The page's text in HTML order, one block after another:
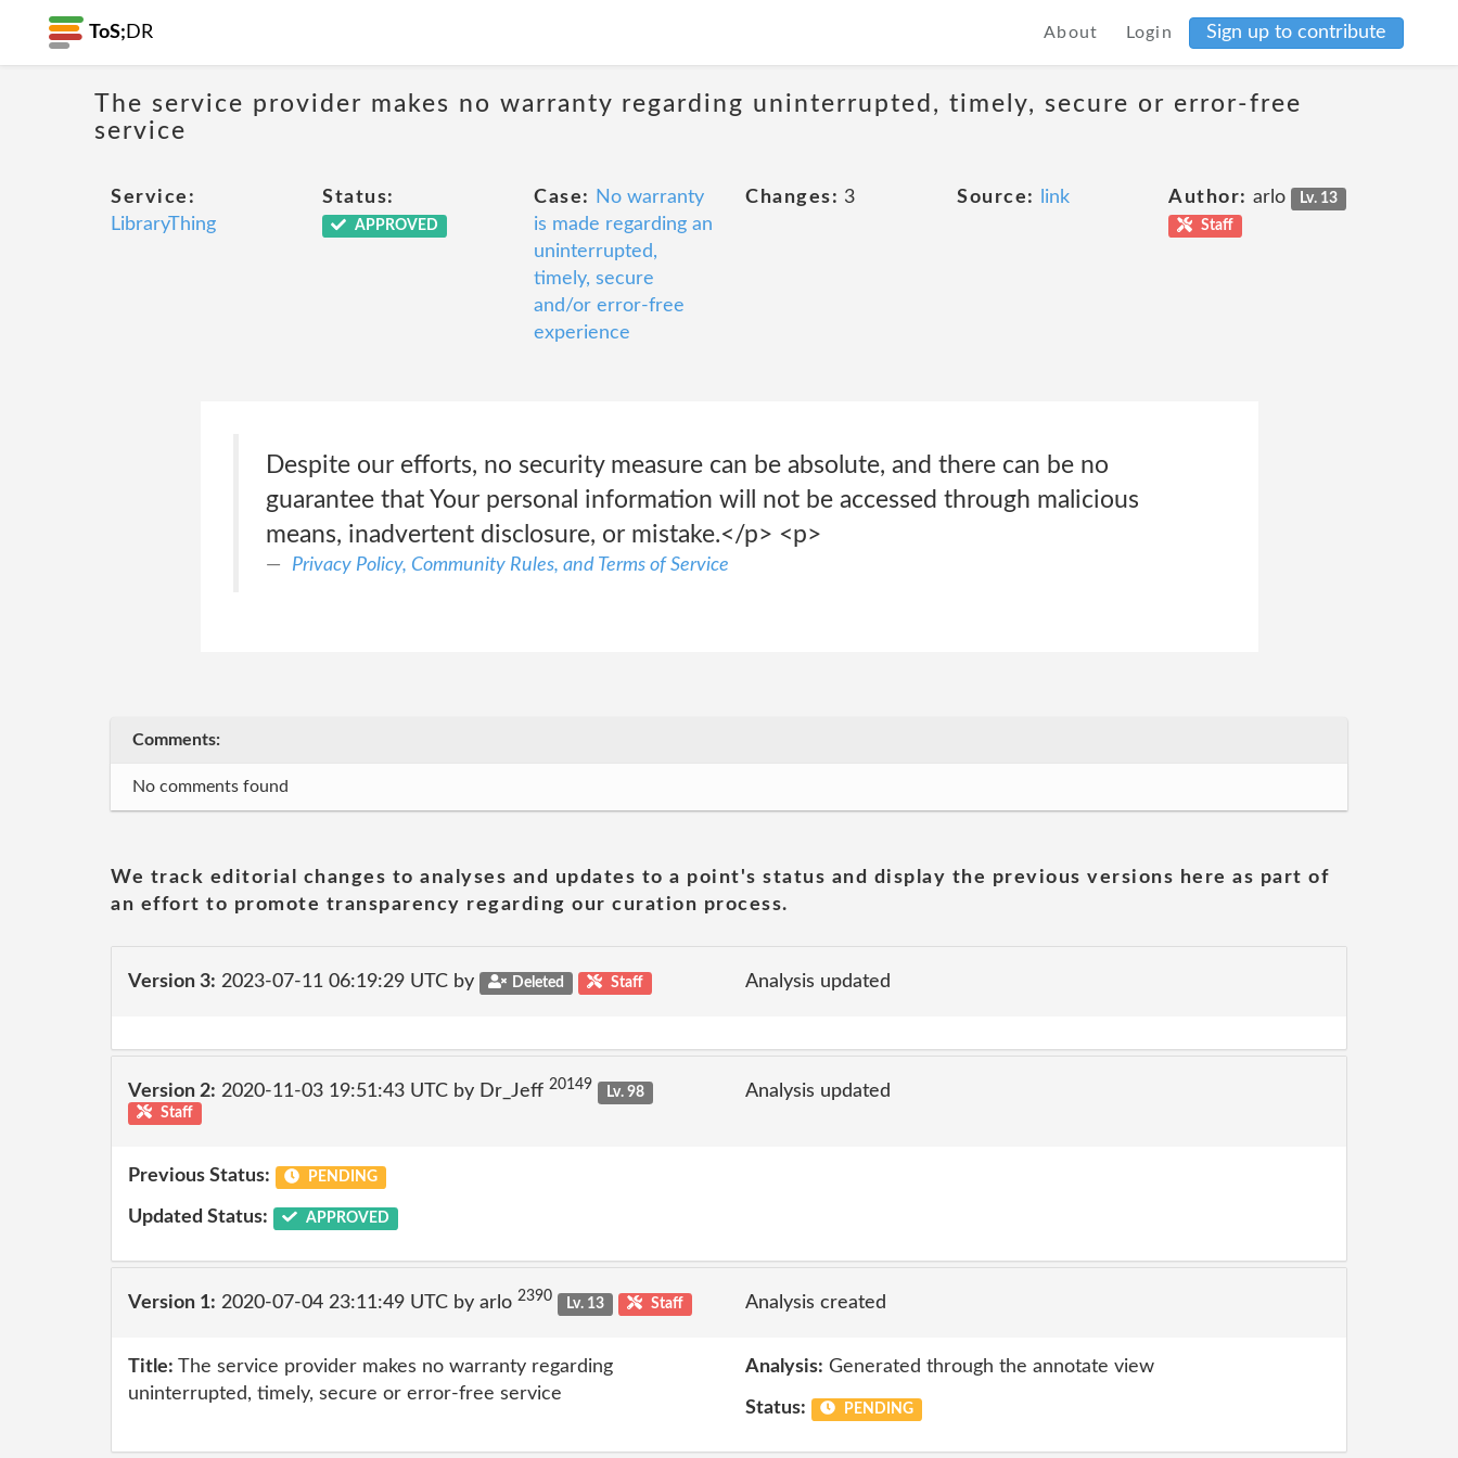
ToS; DR About Login Sign up to contribute
The service provider makes no warranty regarding uninterrupted, timely, secure or error-free
service
Service:
LibraryThing
Status:
APPROVED
Case:
No warranty
is made regarding an
uninterrupted,
timely, secure
and/or error-free
experience
Changes: 3 Source: link Author: arlo
Lv. 13
Staff
Despite our efforts, no security measure can be absolute, and there can be no
guarantee that Your personal information will not be accessed through malicious
means, inadvertent disclosure, or mistake.</p> <p>
Privacy Policy, Community Rules, and Terms of Service
Comments:
No comments found
We track editorial changes to analyses and updates to a point's status and display the previous versions here as part of
an effort to promote transparency regarding our curation process.
Version 3: 2023-07-11 06:19:29 UTC by Deleted Staff Analysis updated
Version 2: 2020-11-03 19:51:43 UTC by Dr_Jeff 20149
Lv. 98
Staff
Analysis updated
Previous Status: PENDING
Updated Status: APPROVED
Version 1: 2020-07-04 23:11:49 UTC by arlo 2390 Lv. 13 Staff Analysis created
Title: The service provider makes no warranty regarding
uninterrupted, timely, secure or error-free service
Analysis: Generated through the annotate view
Status: PENDING